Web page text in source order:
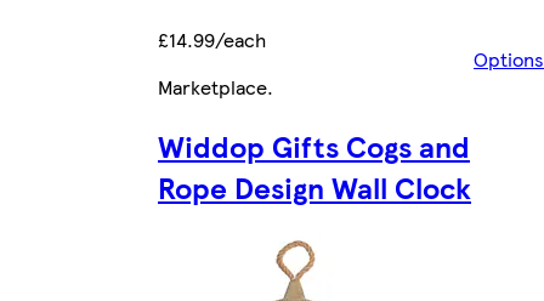
£14.99/each
Options
Marketplace.
Widdop Gifts Cogs and
Rope Design Wall Clock